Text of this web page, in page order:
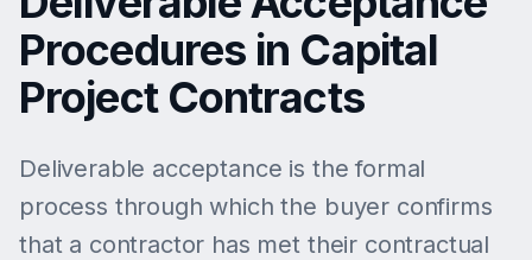
Procedures in Capital
Project Contracts
Deliverable acceptance is the formal
process through which the buyer confirms
that a contractor has met their contractual